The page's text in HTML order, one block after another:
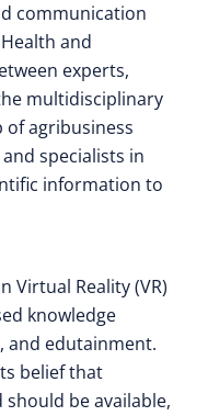
communication
and
experts,
multidisciplinary
of agribusiness
specialists in
information​ to
Virtual Reality (VR)
knowledge
and edutainment.
belief that
be available,